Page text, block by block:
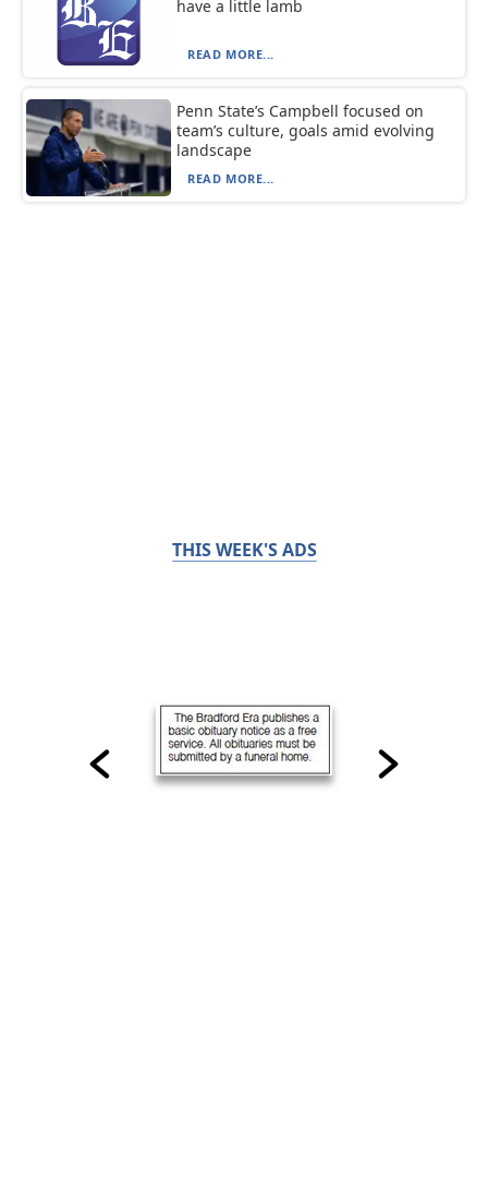
have a little lamb
READ MORE...
Penn State’s Campbell focused on
team’s culture, goals amid evolving
landscape
READ MORE...
THIS WEEK'S ADS